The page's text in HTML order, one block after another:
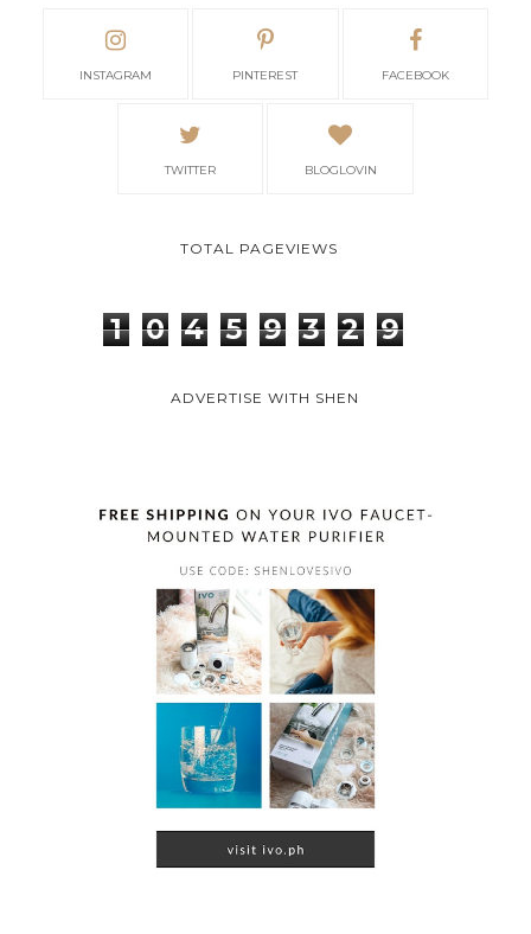
INSTAGRAM PINTEREST FACEBOOK
TWITTER BLOGLOVIN
TOTAL PAGEVIEWS
1 0 4 5 9 3 2 9
ADVERTISE WITH SHEN